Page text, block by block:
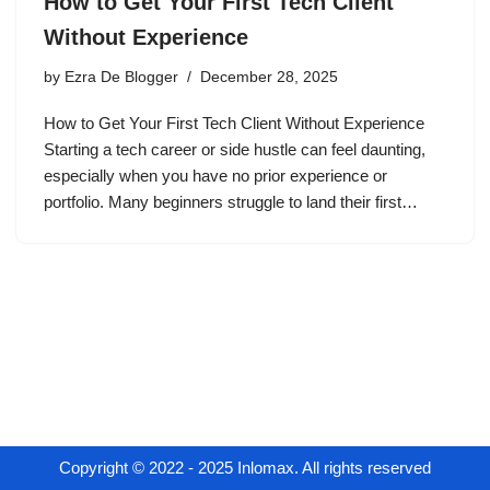
Without Experience
by Ezra De Blogger December 28, 2025
How to Get Your First Tech Client Without Experience
Starting a tech career or side hustle can feel daunting,
especially when you have no prior experience or
portfolio. Many beginners struggle to land their first…
Copyright © 2022 - 2025 Inlomax. All rights reserved